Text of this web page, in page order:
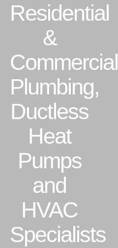
Residential
&
Commercial
Plumbing,
Ductless
Heat
Pumps
and
HVAC
Specialists